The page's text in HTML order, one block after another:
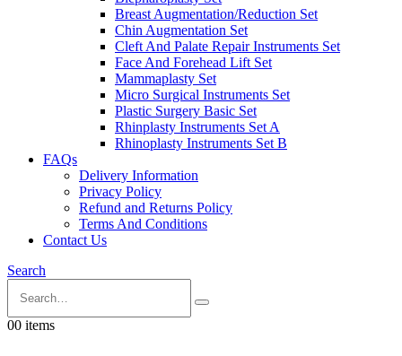
Breast Augmentation/Reduction Set
Chin Augmentation Set
Cleft And Palate Repair Instruments Set
Face And Forehead Lift Set
Mammaplasty Set
Micro Surgical Instruments Set
Plastic Surgery Basic Set
Rhinplasty Instruments Set A
Rhinoplasty Instruments Set B
FAQs
Delivery Information
Privacy Policy
Refund and Returns Policy
Terms And Conditions
Contact Us
Search
00 items